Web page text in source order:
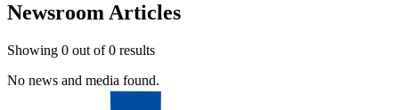
Newsroom Articles
Showing 0 out of0 results
No news and media found.